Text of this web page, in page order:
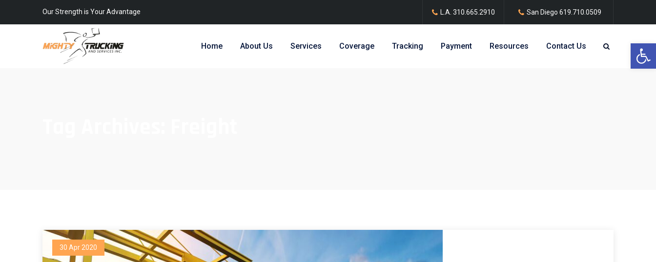
Our Strength is Your Advantage L.A. 310.665.2910 San Diego 619.710.0509
Home About Us Services Coverage Tracking Payment Resources Contact Us
30 Apr 2020